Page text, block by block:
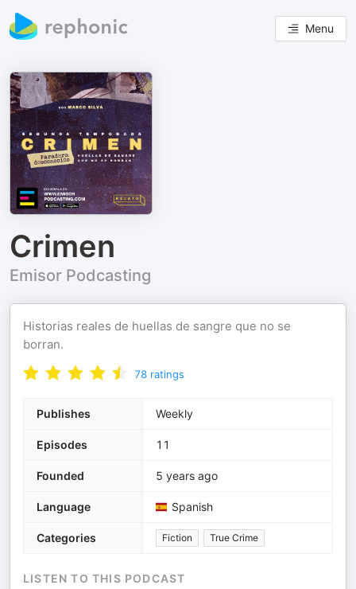
Menu
Crimen
Emisor Podcasting
Historias reales de huellas de sangre que no se
borran.
78 ratings
Publishes Weekly
Episodes 11
Founded 5 years ago
Language Spanish
Categories Fiction True Crime
LISTEN TO THIS PODCAST